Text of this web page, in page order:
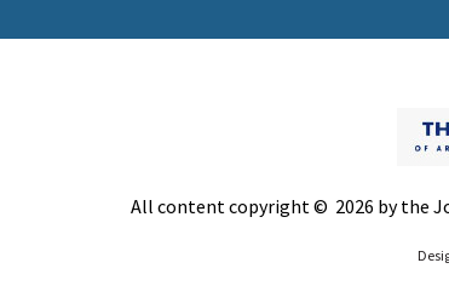
All content copyright © 2026 by the